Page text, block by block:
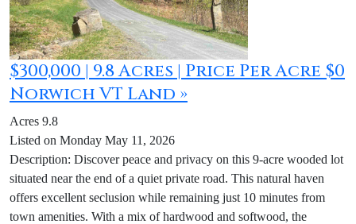
$300,000 | 9.8 Acres | Price Per Acre $0
Norwich VT Land »
Acres 9.8
Listed on Monday May 11, 2026
Description: Discover peace and privacy on this 9-acre wooded lot
situated near the end of a quiet private road. This natural haven
offers excellent seclusion while remaining just 10 minutes from
town amenities. With a mix of hardwood and softwood, the